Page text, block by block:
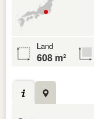
Land
608 m²